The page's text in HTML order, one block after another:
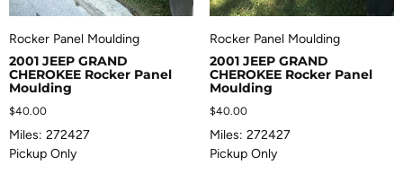
Rocker Panel Moulding
2001 JEEP GRAND
CHEROKEE Rocker Panel
Moulding
$40.00
Miles: 272427
Pickup Only
Rocker Panel Moulding
2001 JEEP GRAND
CHEROKEE Rocker Panel
Moulding
$40.00
Miles: 272427
Pickup Only